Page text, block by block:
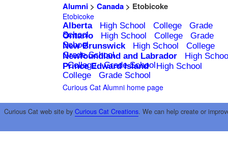
Alumni> Canada> Etobicoke
Etobicoke
Alberta High School College
Grade
School
Ontario High School College
Grade
School
New Brunswick High School
College
Grade School
Newfoundland and Labrador
High
College
Grade School
Prince Edward Island
High School
College
Grade School
Curious Cat Alumni home page
Curious Cat web site by Curious Cat Creations. We can help create or